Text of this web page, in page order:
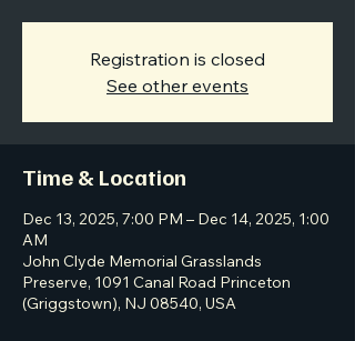
Registration is closed
See other events
Time & Location
Dec 13, 2025, 7:00 PM – Dec 14, 2025, 1:00
AM
John Clyde Memorial Grasslands
Preserve, 1091 Canal Road Princeton
(Griggstown), NJ 08540, USA